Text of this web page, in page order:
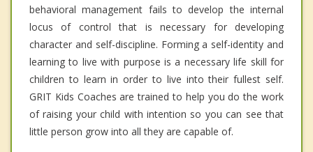
behavioral management fails to develop the internal
locus of control that is necessary for developing
character and self-discipline. Forming a self-identity and
learning to live with purpose is a necessary life skill for
children to learn in order to live into their fullest self.
GRIT Kids Coaches are trained to help you do the work
of raising your child with intention so you can see that
little person grow into all they are capable of.